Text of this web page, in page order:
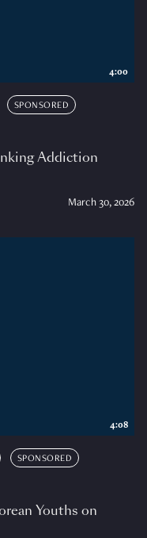
SPONSORED
Addiction
March 30, 2026
4:00
SPONSORED
Youths on
4:08